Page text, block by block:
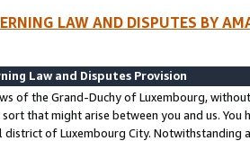
LAW AND DISPUTES BY
Law and Disputes Provision
of the Grand-Duchy of Luxembourg,
that might arise between you and us.
district of Luxembourg City. Notwithstanding